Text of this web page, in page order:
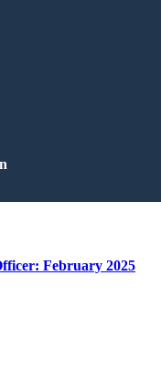
February 2025